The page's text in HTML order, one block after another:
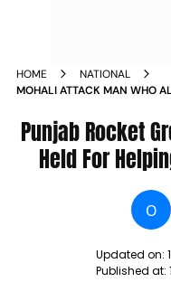
HOME
NATIONAL
MOHALI ATTACK MAN WHO
Punjab Rocket
Held For
O
Updated on:
Published at: